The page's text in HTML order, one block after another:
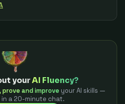
yourAI Fluency?
prove and improve your AI skills —
a 20-minute chat.